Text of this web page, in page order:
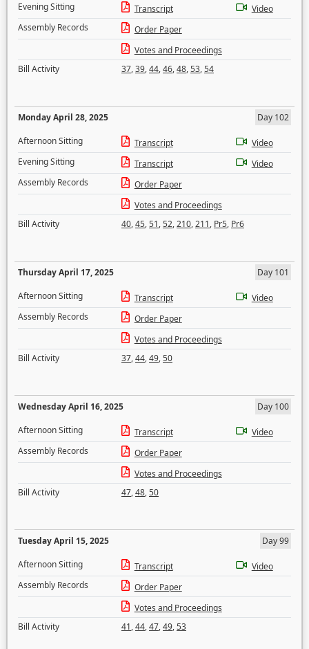
Evening Sitting
Transcript
Video
Assembly Records
Order Paper
Votes and Proceedings
Bill Activity
37,39,44,46,48,53,54
Monday April 28, 2025
Day 102
Afternoon Sitting
Transcript
Video
Evening Sitting
Transcript
Video
Assembly Records
Order Paper
Votes and Proceedings
Bill Activity
40,45,51,52,210,211, Pr5, Pr6
Thursday April 17, 2025
Day 101
Afternoon Sitting
Transcript
Video
Assembly Records
Order Paper
Votes and Proceedings
Bill Activity
37,44,49,50
Wednesday April 16, 2025
Day 100
Afternoon Sitting
Transcript
Video
Assembly Records
Order Paper
Votes and Proceedings
Bill Activity
47,48,50
Tuesday April 15, 2025
Day 99
Afternoon Sitting
Transcript
Video
Assembly Records
Order Paper
Votes and Proceedings
Bill Activity
41,44,47,49,53